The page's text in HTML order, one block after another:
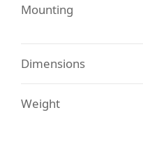
Mounting
Dimensions
Weight